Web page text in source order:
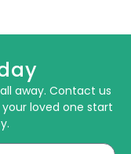
away. Contact us
loved one start